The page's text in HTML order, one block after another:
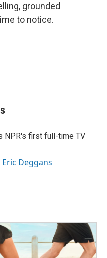
grounded
to notice.
NPR's first full-time TV
Deggans